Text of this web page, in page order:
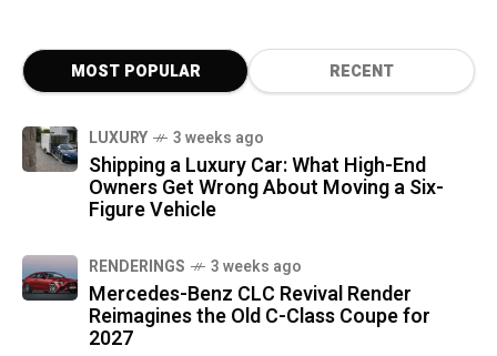
MOST POPULAR RECENT
LUXURY 3 weeks ago
Shipping a Luxury Car: What High-End
Owners Get Wrong About Moving a Six-
Figure Vehicle
RENDERINGS 3 weeks ago
Mercedes-Benz CLC Revival Render
Reimagines the Old C-Class Coupe for
2027